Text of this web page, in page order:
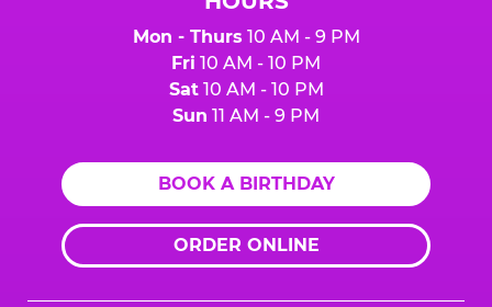
Mon - Thurs 10 AM - 9 PM
Fri 10 AM - 10 PM
Sat10 AM - 10 PM
Sun 11 AM - 9 PM
BOOK A BIRTHDAY
ORDER ONLINE